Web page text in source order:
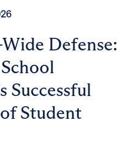
Defense:
Successful
Student